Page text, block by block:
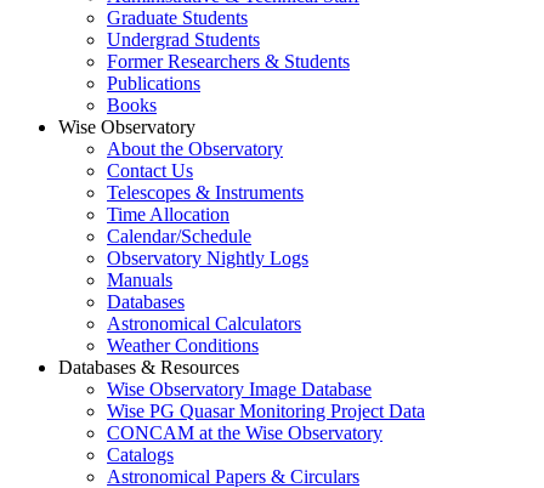
Graduate Students
Undergrad Students
Former Researchers & Students
Publications
Books
Wise Observatory
About the Observatory
Contact Us
Telescopes & Instruments
Time Allocation
Calendar/Schedule
Observatory Nightly Logs
Manuals
Databases
Astronomical Calculators
Weather Conditions
Databases & Resources
Wise Observatory Image Database
Wise PG Quasar Monitoring Project Data
CONCAM at the Wise Observatory
Catalogs
Astronomical Papers & Circulars